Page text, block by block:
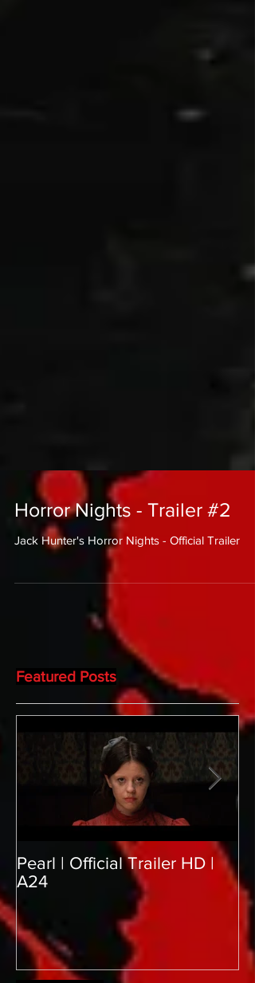
Horror Nights - Trailer #2
Jack Hunter's Horror Nights - Official Trailer
Featured Posts
Pearl | Official Trailer HD |